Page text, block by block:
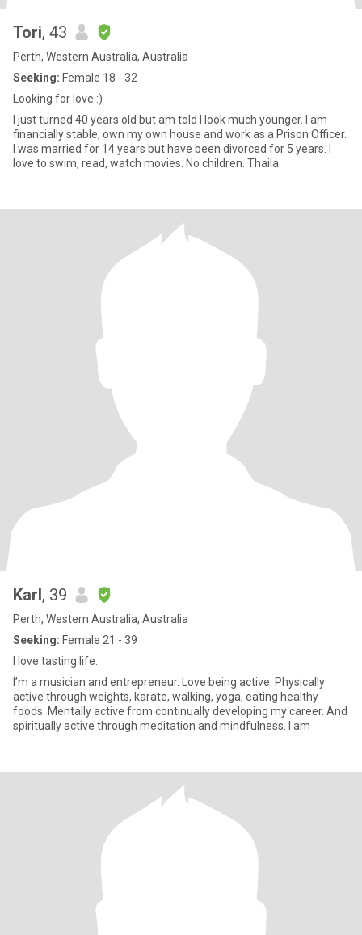
Tori, 43
Perth, Western Australia, Australia
Seeking: Female 18 - 32
Looking for love :)
I just turned 40 years old but am told I look much younger. I am
financially stable, own my own house and work as a Prison Officer.
I was married for 14 years but have been divorced for 5 years. I
love to swim, read, watch movies. No children. Thaila
Karl, 39
Perth, Western Australia, Australia
Seeking: Female 21 - 39
I love tasting life.
I’m a musician and entrepreneur. Love being active. Physically
active through weights, karate, walking, yoga, eating healthy
foods. Mentally active from continually developing my career. And
spiritually active through meditation and mindfulness. I am